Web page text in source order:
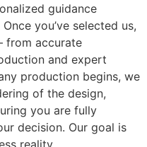
guidance
you’ve selected us,
from accurate
and expert
production begins, we
of the design,
you are fully
decision. Our goal is